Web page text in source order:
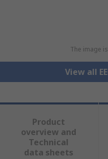
The image
View all
Product
overview and
Technical
data sheets